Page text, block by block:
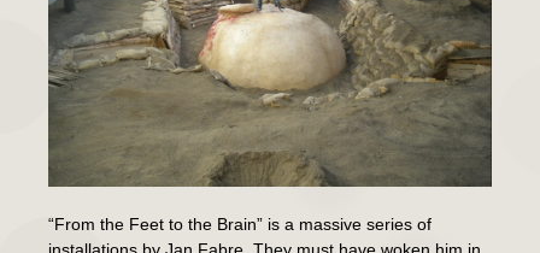
“From the Feet to the Brain” is a massive series of
installations by Jan Fabre. They must have woken him in